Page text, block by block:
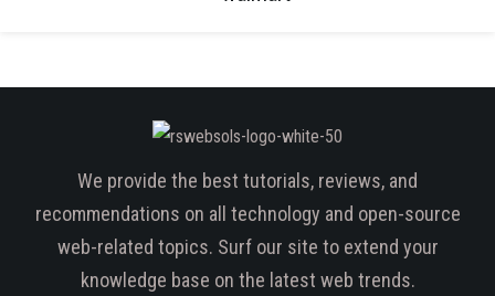
We provide the best tutorials, reviews, and
recommendations on all technology and open-source
web-related topics. Surf our site to extend your
knowledge base on the latest web trends.